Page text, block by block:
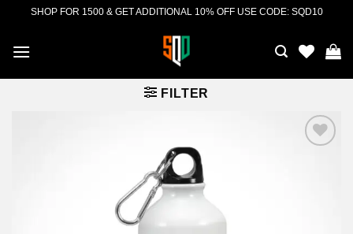
content
SHOP FOR 1500 & GET ADDITIONAL 10% OFF USE CODE: SQD10
FILTER